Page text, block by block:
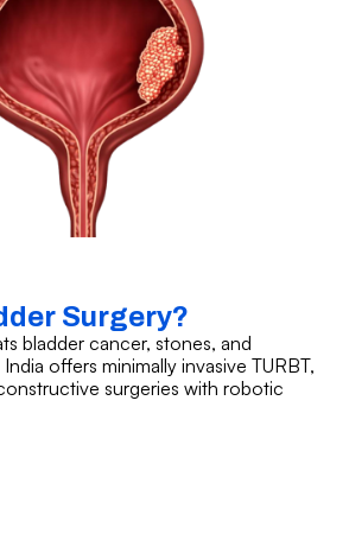
Surgery?
bladder cancer, stones, and
offers minimally invasive TURBT,
surgeries with robotic